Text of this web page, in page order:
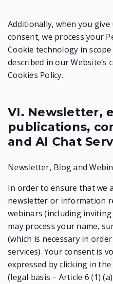
Additionally, when you
consent, we process your
Cookie technology in
described in our Website’s
Cookies Policy.
VI. Newsletter,
publications,
and AI Chat
Newsletter, Blog and
In order to ensure that we
newsletter or information
webinars (including
may process your name,
(which is necessary in
services). Your consent is
expressed by clicking in
(legal basis – Article 6 (1)